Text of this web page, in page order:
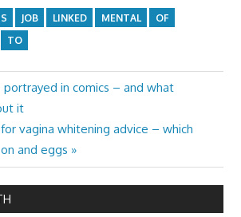
JOB LINKED MENTAL
OF
TO
in comics – and what
it
vagina whitening advice – which
and eggs